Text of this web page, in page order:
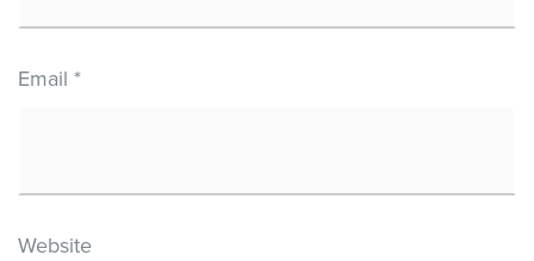
Email *
Website